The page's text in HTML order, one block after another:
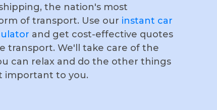
the nation's most
of transport. Use our instant car
and get cost-effective quotes
transport. We'll take care of the
can relax and do the other things
important to you.